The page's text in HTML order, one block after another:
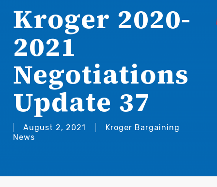
Kroger 2020-
2021
Negotiations
Update 37
August 2, 2021
Kroger Bargaining
News